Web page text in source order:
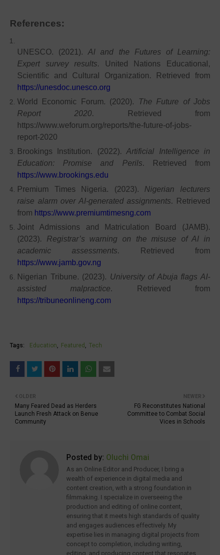
References:
UNESCO. (2021).AI and the Futures of Learning:
Expert survey results. United Nations Educational,
Scientific and Cultural Organization. Retrieved from
https://unesdoc.unesco.org
World Economic Forum. (2020).
The Future of Jobs
Report 2020. Retrieved from
https://www.weforum.org/reports/the-future-of-jobs-
report-2020
Brookings Institution. (2022).Artificial Intelligence in
Education: Promise and Perils. Retrieved from
https://www.brookings.edu
Premium Times Nigeria. (2023). Nigerian lecturers
raise alarm over AI-generated assignments. Retrieved
from https://www.premiumtimesng.com
Joint Admissions and Matriculation Board (JAMB).
(2023). Registrar’s warning on the misuse of AI in
academic assessments. Retrieved from
https://www.jamb.gov.ng
Nigerian Tribune. (2023). University of Abuja flags AI-
assisted malpractice. Retrieved from
https://tribuneonlineng.com
Tags: Education Featured Tech
NEWER
FG Reconstitutes National
Committee to Combat Social
Vices in Schools
OLDER
Many Feared Dead as Herders
Launch Fresh Attack on Benue
Community
Posted by: Oluchi Omai
As an Online Editor and Producer, I bring a
wealth of experience in digital media and
content creation, with a strong foundation in
filmmaking. I specialize in overseeing the
production and editing of online content,
ensuring that it meets high standards of quality
and engages audiences effectively. My
expertise lies in managing digital projects from
concept to completion, including writing,
editing, and producing content that resonates